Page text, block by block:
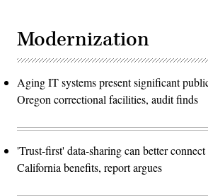
Modernization
Aging IT systems present significant
Oregon correctional facilities, audit finds
'Trust-first' data-sharing can better
California benefits, report argues